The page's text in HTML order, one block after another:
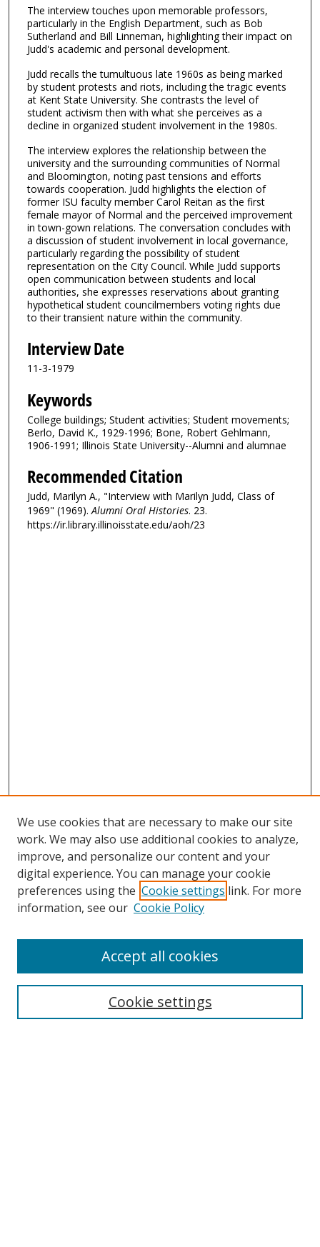
s
e
c
n
d
s
The interview touches upon memorable professors,
particularly in the English Department, such as Bob
Sutherland and Bill Linneman, highlighting their impact on
Judd's academic and personal development.
Judd recalls the tumultuous late 1960s as being marked
by student protests and riots, including the tragic events
at Kent State University. She contrasts the level of
student activism then with what she perceives as a
decline in organized student involvement in the 1980s.
The interview explores the relationship between the
university and the surrounding communities of Normal
and Bloomington, noting past tensions and efforts
towards cooperation. Judd highlights the election of
former ISU faculty member Carol Reitan as the first
female mayor of Normal and the perceived improvement
in town-gown relations. The conversation concludes with
a discussion of student involvement in local governance,
particularly regarding the possibility of student
representation on the City Council. While Judd supports
open communication between students and local
authorities, she expresses reservations about granting
hypothetical student councilmembers voting rights due
to their transient nature within the community.
Interview Date
11-3-1979
Keywords
College buildings; Student activities; Student movements;
Berlo, David K., 1929-1996; Bone, Robert Gehlmann,
1906-1991; Illinois State University--Alumni and alumnae
Recommended Citation
Judd, Marilyn A., "Interview with Marilyn Judd, Class of
1969" (1969).Alumni Oral Histories. 23.
https://ir.library.illinoisstate.edu/aoh/23
We use cookies that are necessary to make our site
work. We may also use additional cookies to analyze,
improve, and personalize our content and your
digital experience. You can manage your cookie
preferences using the Cookie settings link. For more
information, see our Cookie Policy
Cookie settings
Accept all cookies